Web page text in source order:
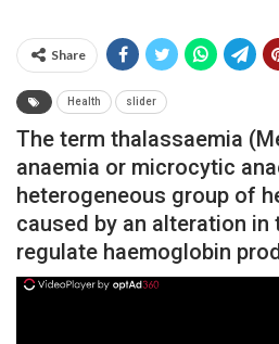
Share
Health slider
The term thalassaemia
anaemia or microcytic
heterogeneous group of
caused by an alteration in
regulate haemoglobin